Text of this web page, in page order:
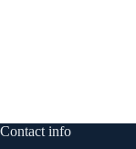
Contact info